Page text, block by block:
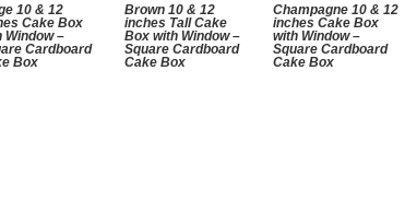
10 & 12
Cake Box
Window –
Cardboard
Box
Brown 10 & 12
inches Tall Cake
Box with Window –
Square Cardboard
Cake Box
Champagne 10 & 12
inches Cake Box
with Window –
Square Cardboard
Cake Box